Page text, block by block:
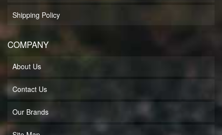
Shipping Policy
COMPANY
About Us
Contact Us
Our Brands